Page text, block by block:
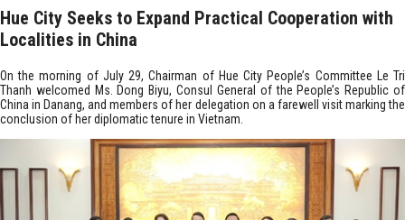
Hue City Seeks to Expand Practical Cooperation with
Localities in China
On the morning of July 29, Chairman of Hue City People’s Committee Le Tri
Thanh welcomed Ms. Dong Biyu, Consul General of the People’s Republic of
China in Danang, and members of her delegation on a farewell visit marking the
conclusion of her diplomatic tenure in Vietnam.